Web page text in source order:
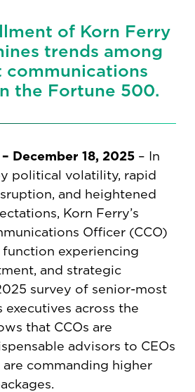
of Korn Ferry
trends among
communications
the Fortune 500.
December 18, 2025– In
political volatility, rapid
and heightened
Korn Ferry’s
Officer (CCO)
function experiencing
and strategic
survey of senior-most
across the
that CCOs are
advisors to CEOs
are commanding higher